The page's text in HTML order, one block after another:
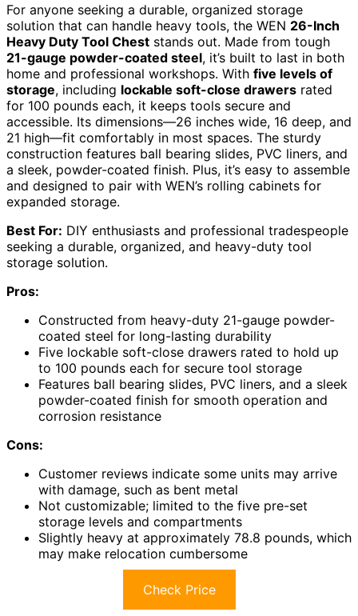
For anyone seeking a durable, organized storage
solution that can handle heavy tools, the WEN 26-Inch
Heavy Duty Tool Chest stands out. Made from tough
21-gauge powder-coated steel, it’s built to last in both
home and professional workshops. With five levels of
storage, including lockable soft-close drawers rated
for 100 pounds each, it keeps tools secure and
accessible. Its dimensions—26 inches wide, 16 deep, and
21 high—fit comfortably in most spaces. The sturdy
construction features ball bearing slides, PVC liners, and
a sleek, powder-coated finish. Plus, it’s easy to assemble
and designed to pair with WEN’s rolling cabinets for
expanded storage.
Best For: DIY enthusiasts and professional tradespeople
seeking a durable, organized, and heavy-duty tool
storage solution.
Pros:
Constructed from heavy-duty 21-gauge powder-
coated steel for long-lasting durability
Five lockable soft-close drawers rated to hold up
to 100 pounds each for secure tool storage
Features ball bearing slides, PVC liners, and a sleek
powder-coated finish for smooth operation and
corrosion resistance
Cons:
Customer reviews indicate some units may arrive
with damage, such as bent metal
Not customizable; limited to the five pre-set
storage levels and compartments
Slightly heavy at approximately 78.8 pounds, which
may make relocation cumbersome
Check Price